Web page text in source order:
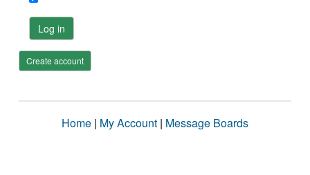
Log in
Create account
Home | My Account | Message Boards